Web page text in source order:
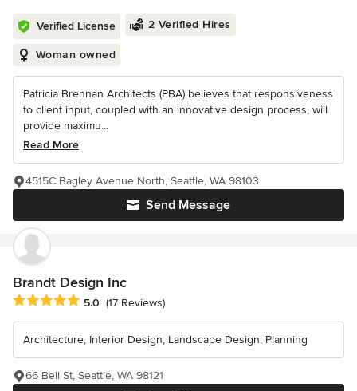
Verified License 2 Verified Hires
Woman owned
Patricia Brennan Architects (PBA) believes that responsiveness
to client input, coupled with an innovative design process, will
provide maximu...
Read More
Send Message
4515C Bagley Avenue North, Seattle, WA 98103
Brandt Design Inc
Average rating: 5 out of 5 stars
5.0 (17 Reviews)
Architecture, Interior Design, Landscape Design, Planning
66 Bell St, Seattle, WA 98121